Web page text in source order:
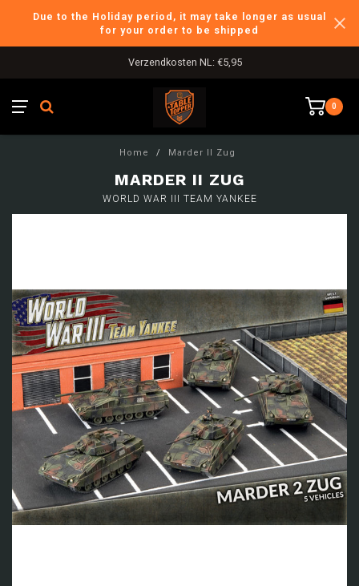
Due to the Holiday period, it may take longer as usual
for your order to be shipped
Verzendkosten NL: €5,95
0
Home / Marder II Zug
MARDER II ZUG
WORLD WAR III TEAM YANKEE